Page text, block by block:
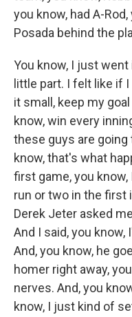
you know, had A-
Posada behind the
You know, I just
little part. I felt like if
it small, keep my
know, win every
these guys are going
know, that's what
first game, you know,
run or two in the first
Derek Jeter asked
And I said, you
And, you know, he
homer right away,
nerves. And, you
know, I just kind of